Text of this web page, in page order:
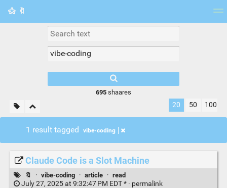
🔖
Picture wall
695shaares
20 50 100
1 result tagged vibe-coding
Claude Code is a Slot Machine
🔖 · vibe-coding · article · read
July 27, 2025 at 9:32:47 PM EDT * · permalink